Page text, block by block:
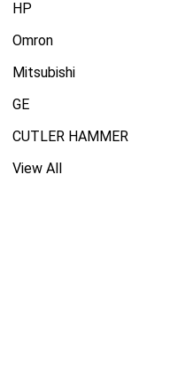
HP
Omron
Mitsubishi
GE
CUTLER HAMMER
View All